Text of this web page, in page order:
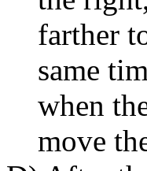
farther
same
when
move